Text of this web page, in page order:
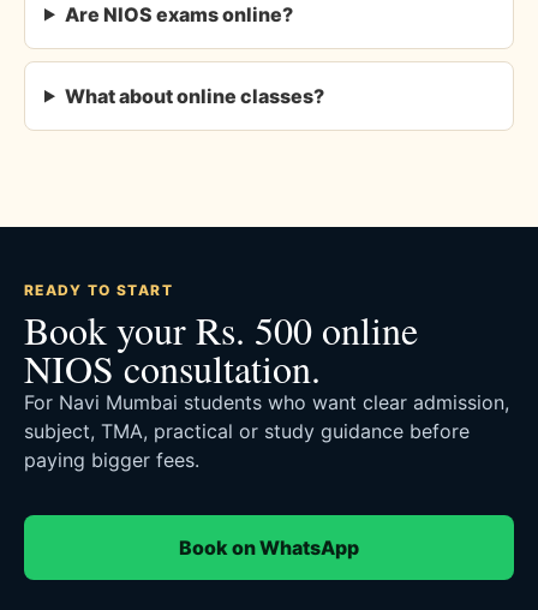
Are NIOS exams online?
What about online classes?
READY TO START
Book your Rs. 500 online
NIOS consultation.
For Navi Mumbai students who want clear admission,
subject, TMA, practical or study guidance before
paying bigger fees.
Book on WhatsApp